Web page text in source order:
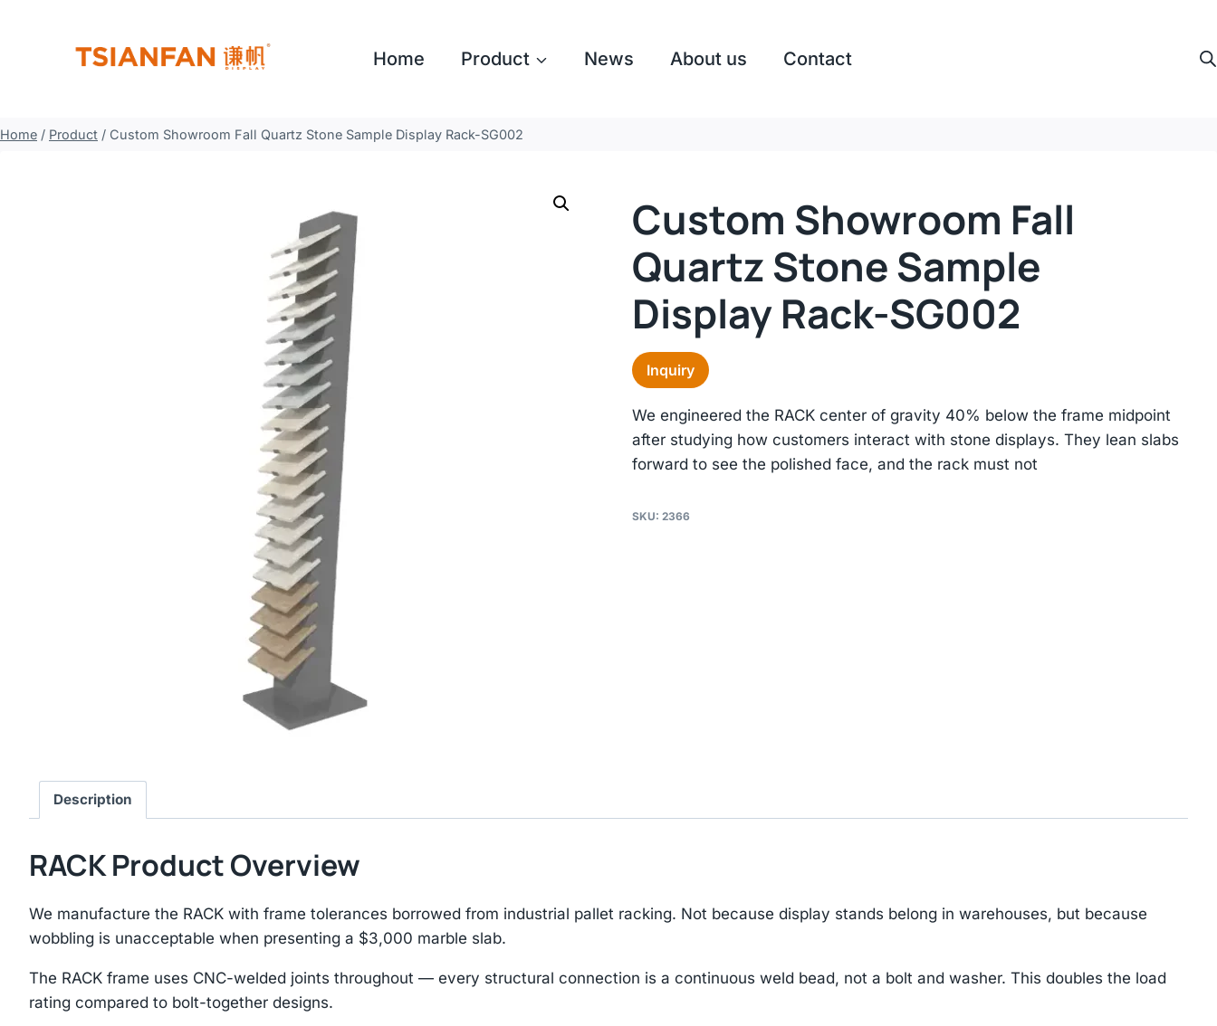
Home Product News About us Contact
Home / Product / Custom Showroom Fall Quartz Stone Sample Display Rack-SG002
Custom Showroom Fall
Quartz Stone Sample
Display Rack-SG002
Inquiry
We engineered the RACK center of gravity 40% below the frame midpoint
after studying how customers interact with stone displays. They lean slabs
forward to see the polished face, and the rack must not
SKU: 2366
Description
RACK Product Overview
We manufacture the RACK with frame tolerances borrowed from industrial pallet racking. Not because display stands belong in warehouses, but because
wobbling is unacceptable when presenting a $3,000 marble slab.
The RACK frame uses CNC-welded joints throughout — every structural connection is a continuous weld bead, not a bolt and washer. This doubles the load
rating compared to bolt-together designs.